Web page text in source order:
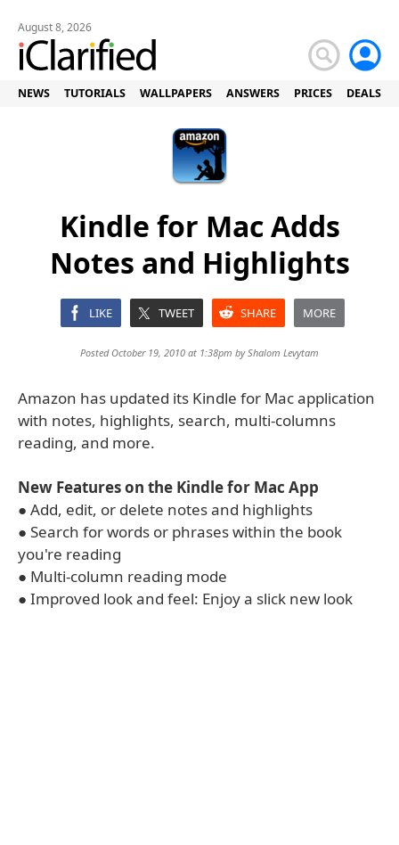
August 8, 2026
NEWS TUTORIALS WALLPAPERS ANSWERS PRICES DEALS
Kindle for Mac Adds
Notes and Highlights
LIKE TWEET SHARE MORE
Posted October 19, 2010 at 1:38pm byShalom Levytam
Amazon has updated its Kindle for Mac application
with notes, highlights, search, multi-columns
reading, and more.
New Features on the Kindle for Mac App
● Add, edit, or delete notes and highlights
● Search for words or phrases within the book
you're reading
● Multi-column reading mode
● Improved look and feel: Enjoy a slick new look